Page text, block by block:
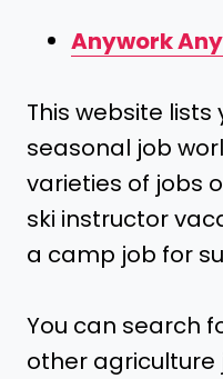
Anywork
This website
seasonal job
varieties of jobs
ski instructor
a camp job for
You can search
other agriculture